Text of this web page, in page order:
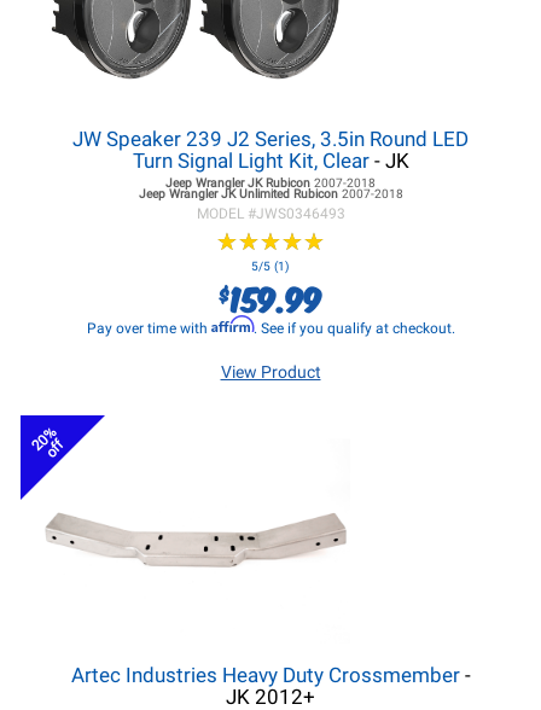
JW Speaker 239 J2 Series, 3.5in Round LED
Turn Signal Light Kit, Clear- JK
Jeep Wrangler JKRubicon 2007-2018
Jeep Wrangler JKUnlimited Rubicon 2007-2018
MODEL #JWS0346493
★★★★★
★★★★★
5/5 (1)
$159.99
Pay over time with Affirm. See if you qualify at checkout.
View Product
20%
off
Artec Industries Heavy Duty Crossmember-
JK 2012+